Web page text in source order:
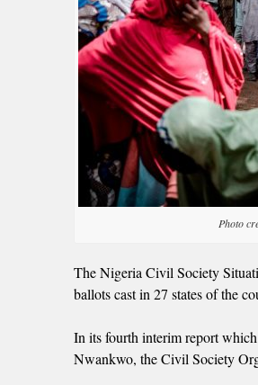
Photo
The Nigeria Civil Society
ballots cast in 27 states of the
In its fourth interim report
Nwankwo, the Civil Society